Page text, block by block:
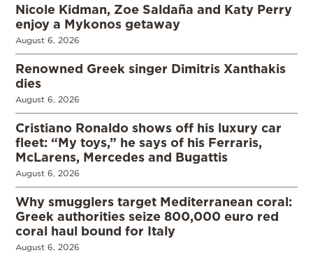
Nicole Kidman, Zoe Saldaña and Katy Perry
enjoy a Mykonos getaway
August 6, 2026
Renowned Greek singer Dimitris Xanthakis
dies
August 6, 2026
Cristiano Ronaldo shows off his luxury car
fleet: “My toys,” he says of his Ferraris,
McLarens, Mercedes and Bugattis
August 6, 2026
Why smugglers target Mediterranean coral:
Greek authorities seize 800,000 euro red
coral haul bound for Italy
August 6, 2026